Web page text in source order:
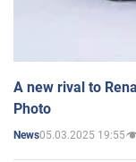
A new rival to
Photo
News05.03.2025 19:55